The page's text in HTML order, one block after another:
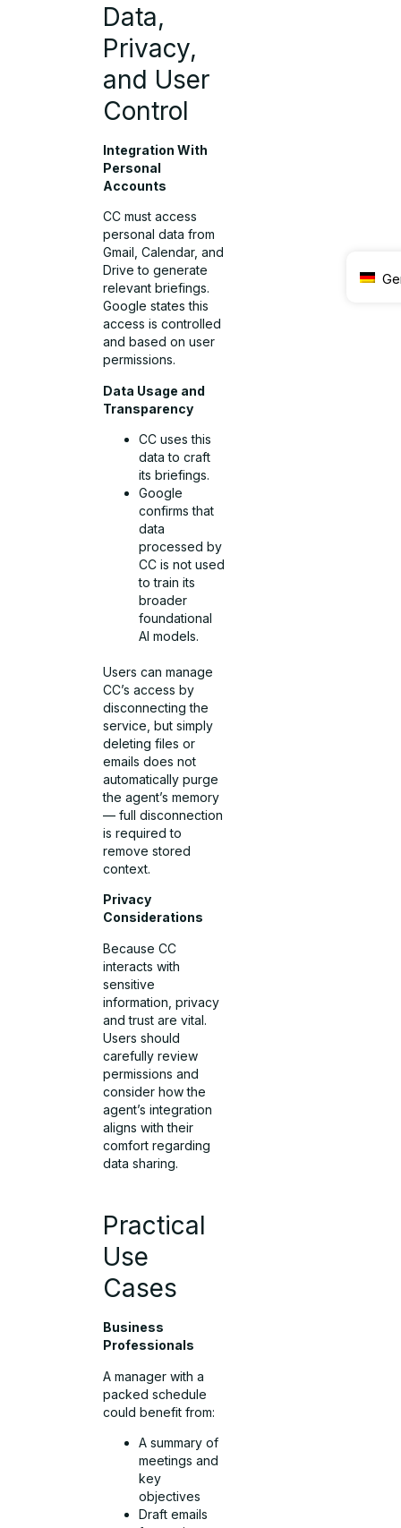
Data,
Privacy,
and User
Control
Integration With
Personal
Accounts
CC must access
personal data from
Gmail, Calendar, and
Drive to generate
relevant briefings.
Google states this
access is controlled
and based on user
permissions.
Data Usage and
Transparency
CC uses this
data to craft
its briefings.
Google
confirms that
data
processed by
CC is not used
to train its
broader
foundational
AI models.
Users can manage
CC’s access by
disconnecting the
service, but simply
deleting files or
emails does not
automatically purge
the agent’s memory
— full disconnection
is required to
remove stored
context.
Privacy
Considerations
Because CC
interacts with
sensitive
information, privacy
and trust are vital.
Users should
carefully review
permissions and
consider how the
agent’s integration
aligns with their
comfort regarding
data sharing.
Practical
Use
Cases
Business
Professionals
A manager with a
packed schedule
could benefit from:
A summary of
meetings and
key
objectives
Draft emails